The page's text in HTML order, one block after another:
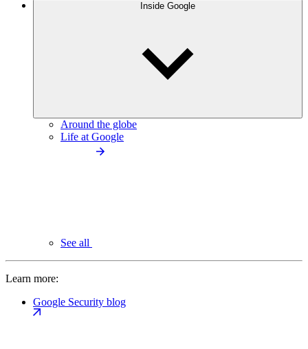
Inside Google
Around the globe
Life at Google
See all
Learn more:
Google Security blog